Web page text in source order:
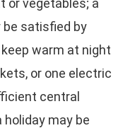
or vegetables; a
be satisfied by
warm at night
or one electric
central
may be